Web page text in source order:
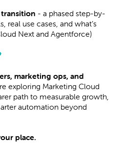
- a phased step-by-
real use cases, and what’s
Next and Agentforce)
marketing ops, and
exploring Marketing Cloud
path to measurable growth,
automation beyond
place.